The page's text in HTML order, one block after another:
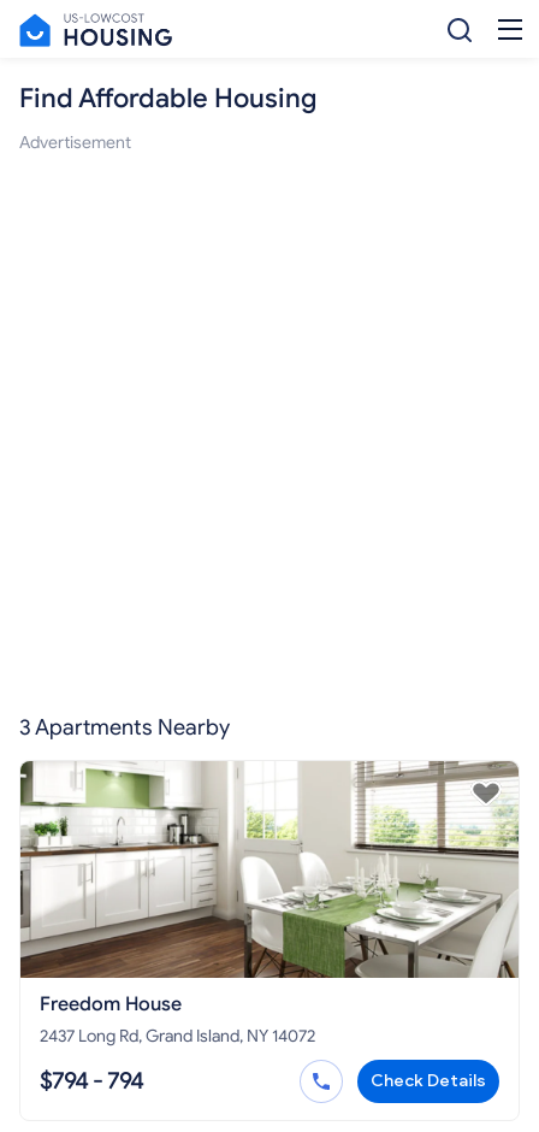
Find Affordable Housing
Advertisement
3 Apartments Nearby
Freedom House
2437 Long Rd, Grand Island, NY 14072
$794 - 794 Check Details